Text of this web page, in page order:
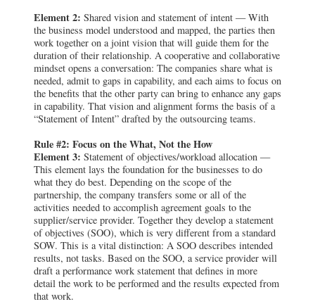
Element 2: Shared vision and statement of intent — With
the business model understood and mapped, the parties then
work together on a joint vision that will guide them for the
duration of their relationship. A cooperative and collaborative
mindset opens a conversation: The companies share what is
needed, admit to gaps in capability, and each aims to focus on
the benefits that the other party can bring to enhance any gaps
in capability. That vision and alignment forms the basis of a
“Statement of Intent” drafted by the outsourcing teams.
Rule #2: Focus on the What, Not the How
Element 3: Statement of objectives/workload allocation —
This element lays the foundation for the businesses to do
what they do best. Depending on the scope of the
partnership, the company transfers some or all of the
activities needed to accomplish agreement goals to the
supplier/service provider. Together they develop a statement
of objectives (SOO), which is very different from a standard
SOW. This is a vital distinction: A SOO describes intended
results, not tasks. Based on the SOO, a service provider will
draft a performance work statement that defines in more
detail the work to be performed and the results expected from
that work.